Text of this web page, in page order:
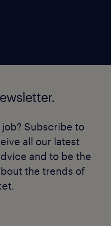
Subscribe to
all our latest
and to be the
the trends of